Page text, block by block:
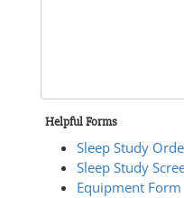
Helpful Forms
Sleep Study
Sleep Study
Equipment Form